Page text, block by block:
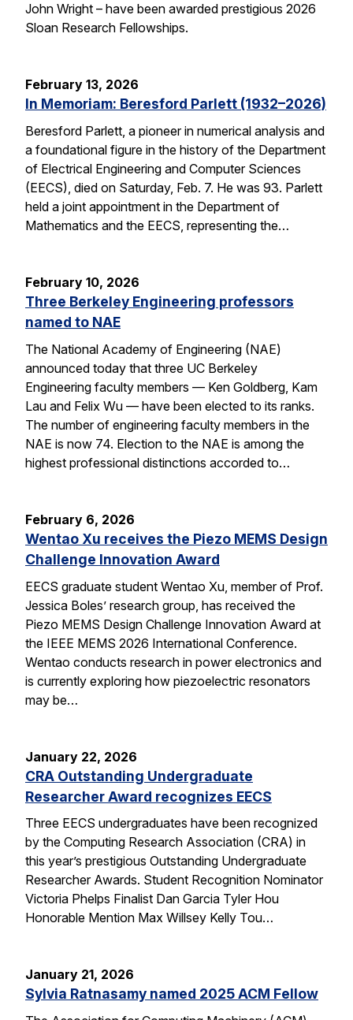
John Wright – have been awarded prestigious 2026
Sloan Research Fellowships.
February 13, 2026
In Memoriam: Beresford Parlett (1932–2026)
Beresford Parlett, a pioneer in numerical analysis and
a foundational figure in the history of the Department
of Electrical Engineering and Computer Sciences
(EECS), died on Saturday, Feb. 7. He was 93. Parlett
held a joint appointment in the Department of
Mathematics and the EECS, representing the…
February 10, 2026
Three Berkeley Engineering professors
named to NAE
The National Academy of Engineering (NAE)
announced today that three UC Berkeley
Engineering faculty members — Ken Goldberg, Kam
Lau and Felix Wu — have been elected to its ranks.
The number of engineering faculty members in the
NAE is now 74. Election to the NAE is among the
highest professional distinctions accorded to…
February 6, 2026
Wentao Xu receives the Piezo MEMS Design
Challenge Innovation Award
EECS graduate student Wentao Xu, member of Prof.
Jessica Boles’ research group, has received the
Piezo MEMS Design Challenge Innovation Award at
the IEEE MEMS 2026 International Conference.
Wentao conducts research in power electronics and
is currently exploring how piezoelectric resonators
may be…
January 22, 2026
CRA Outstanding Undergraduate
Researcher Award recognizes EECS
Three EECS undergraduates have been recognized
by the Computing Research Association (CRA) in
this year’s prestigious Outstanding Undergraduate
Researcher Awards. Student Recognition Nominator
Victoria Phelps Finalist Dan Garcia Tyler Hou
Honorable Mention Max Willsey Kelly Tou…
January 21, 2026
Sylvia Ratnasamy named 2025 ACM Fellow